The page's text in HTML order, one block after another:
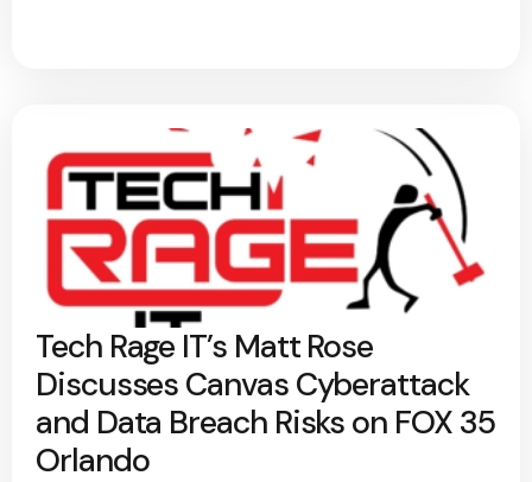
Tech Rage IT’s Matt Rose
Discusses Canvas Cyberattack
and Data Breach Risks on FOX 35
Orlando